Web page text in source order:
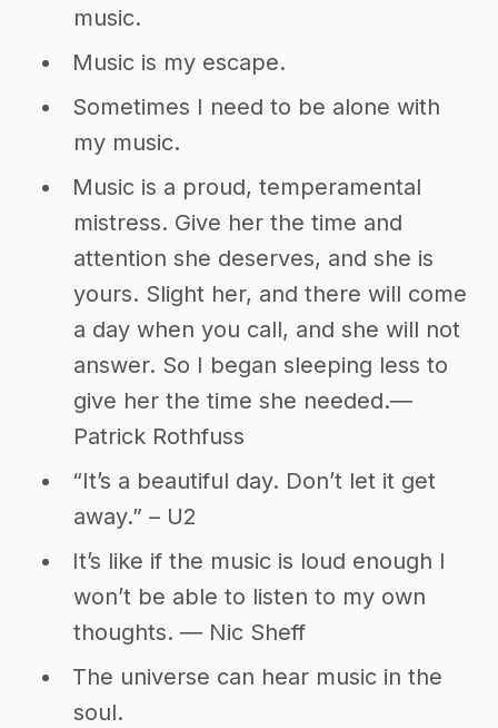
music.
Music is my escape.
Sometimes I need to be alone with
my music.
Music is a proud, temperamental
mistress. Give her the time and
attention she deserves, and she is
yours. Slight her, and there will come
a day when you call, and she will not
answer. So I began sleeping less to
give her the time she needed.―
Patrick Rothfuss
“It’s a beautiful day. Don’t let it get
away.” – U2
It’s like if the music is loud enough I
won’t be able to listen to my own
thoughts. ― Nic Sheff
The universe can hear music in the
soul.